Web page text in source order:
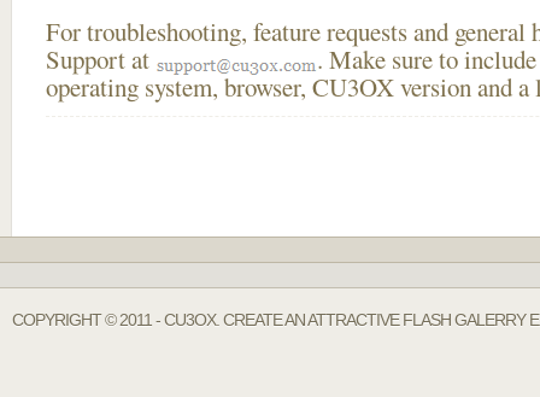
For troubleshooting, feature requests and general
Support at
. Make sure to
operating system, browser, CU3OX version and
COPYRIGHT © 2011 - CU3OX. CREATE AN ATTRACTIVE FLASH GALERRY